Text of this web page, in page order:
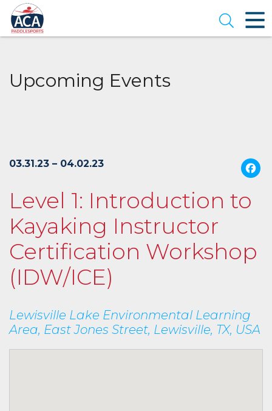
Skip
to
Main
Content
Open
Upcoming Events
03.31.23 – 04.02.23
Level 1: Introduction to
Kayaking Instructor
Certification Workshop
(IDW/ICE)
Lewisville Lake Environmental Learning
Area, East Jones Street, Lewisville, TX, USA